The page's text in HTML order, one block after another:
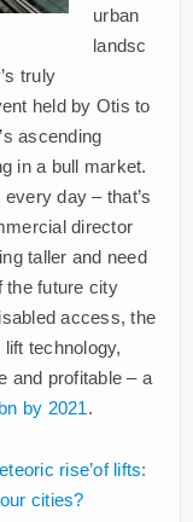
urban
landsc
truly
held by Otis to
ascending
in a bull market.
day ­– that’s
director
taller and need
the future city
access, the
lift technology,
and profitable – a
by 2021.
rise’of lifts:
cities?